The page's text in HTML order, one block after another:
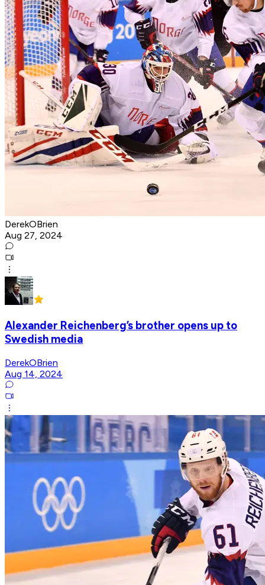
DerekOBrien
Aug 27, 2024
Alexander Reichenberg’s brother opens up to
Swedish media
DerekOBrien
Aug 14, 2024